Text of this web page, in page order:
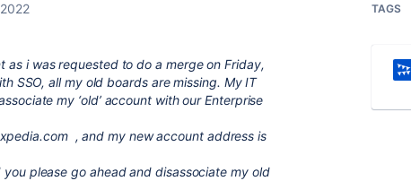
as i was requested to do a merge on Friday,
SSO, all my old boards are missing. My IT
my ‘old’ account with our Enterprise
, and my new account address is
please go ahead and disassociate my old
TAGS